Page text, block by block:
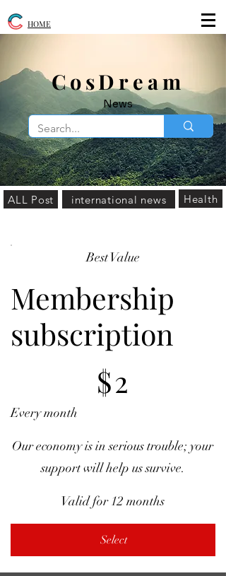
​CosDream
News
HOME
ALL Post international news Health
Best Value
Membership
subscription
$2
Every month
Our economy is in serious trouble; your
support will help us survive.
Valid for 12 months
Select